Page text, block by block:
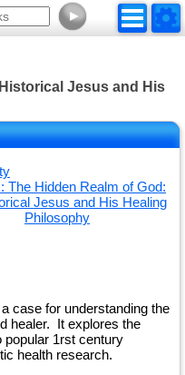
►
Jesus and His
case for understanding the
healer. It explores the
1rst century
health research.